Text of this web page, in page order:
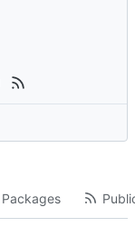
Packages